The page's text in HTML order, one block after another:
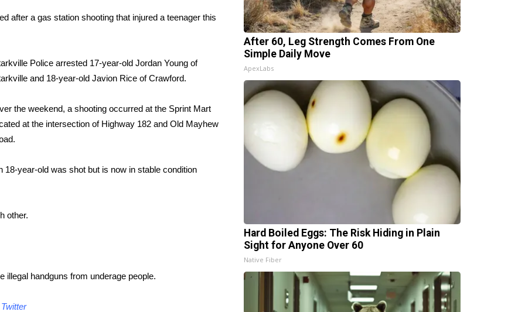
after a gas station shooting that injured a teenager this
Police arrested 17-year-old Jordan Young of
and 18-year-old Javion Rice of Crawford.
the weekend, a shooting occurred at the Sprint Mart
at the intersection of Highway 182 and Old Mayhew
18-year-old was shot but is now in stable condition
other.
illegal handguns from underage people.
Twitter
After 60, Leg Strength Comes From One
Simple Daily Move
ApexLabs
Hard Boiled Eggs: The Risk Hiding in Plain
Sight for Anyone Over 60
Native Fiber